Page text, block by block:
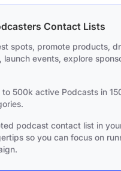
Contact Lists
spots, promote products,
launch events, explore
to 500k active Podcasts in
podcast contact list in
so you can focus on